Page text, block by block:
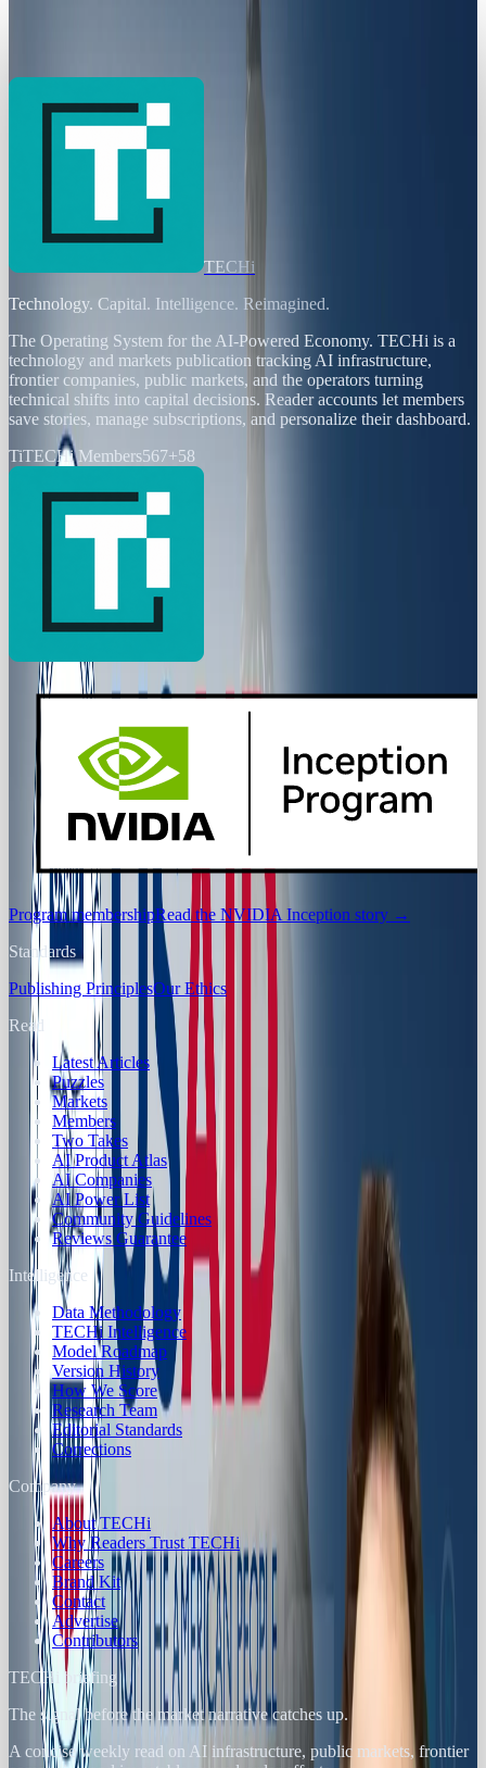
TECHi
Technology. Capital. Intelligence. Reimagined.
The Operating System for the AI-Powered Economy. TECHi is a
technology and markets publication tracking AI infrastructure,
frontier companies, public markets, and the operators turning
technical shifts into capital decisions. Reader accounts let members
save stories, manage subscriptions, and personalize their dashboard.
TiTECHi Members567+58
Program membershipRead the NVIDIA Inception story →
Standards
Publishing PrinciplesOur Ethics
Read
Latest Articles
Puzzles
Markets
Members
Two Takes
AI Product Atlas
AI Companies
AI Power List
Community Guidelines
Reviews Guarantee
Intelligence
Data Methodology
TECHi Intelligence
Model Roadmap
Version History
How We Score
Research Team
Editorial Standards
Corrections
Company
About TECHi
Why Readers Trust TECHi
Careers
Brand Kit
Contact
Advertise
Contributors
TECHi briefing
The signal before the market narrative catches up.
A concise weekly read on AI infrastructure, public markets, frontier